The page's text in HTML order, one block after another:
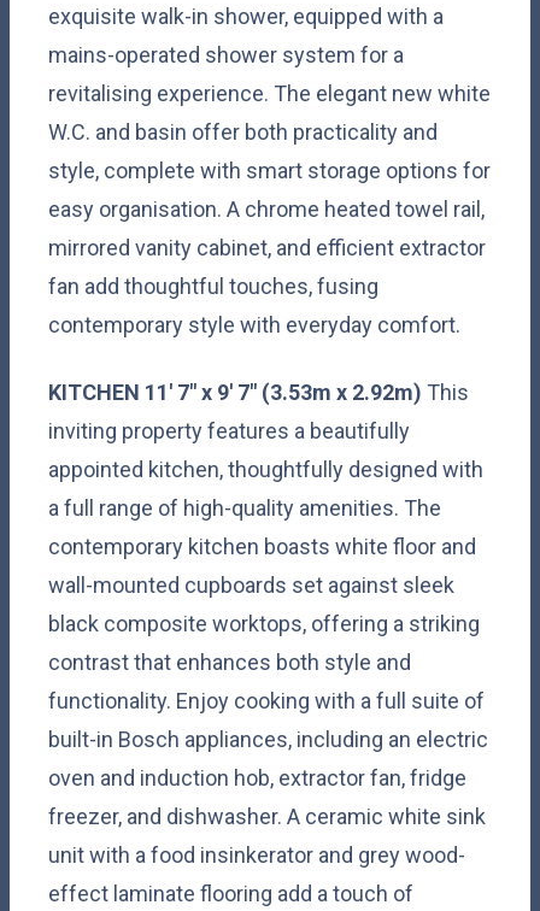
exquisite walk-in shower, equipped with a
mains-operated shower system for a
revitalising experience. The elegant new white
W.C. and basin offer both practicality and
style, complete with smart storage options for
easy organisation. A chrome heated towel rail,
mirrored vanity cabinet, and efficient extractor
fan add thoughtful touches, fusing
contemporary style with everyday comfort.
KITCHEN 11' 7" x 9' 7" (3.53m x 2.92m) This
inviting property features a beautifully
appointed kitchen, thoughtfully designed with
a full range of high-quality amenities. The
contemporary kitchen boasts white floor and
wall-mounted cupboards set against sleek
black composite worktops, offering a striking
contrast that enhances both style and
functionality. Enjoy cooking with a full suite of
built-in Bosch appliances, including an electric
oven and induction hob, extractor fan, fridge
freezer, and dishwasher. A ceramic white sink
unit with a food insinkerator and grey wood-
effect laminate flooring add a touch of